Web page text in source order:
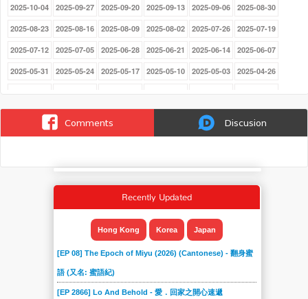
2025-10-04 2025-09-27 2025-09-20 2025-09-13 2025-09-06 2025-08-30
2025-08-23 2025-08-16 2025-08-09 2025-08-02 2025-07-26 2025-07-19
2025-07-12 2025-07-05 2025-06-28 2025-06-21 2025-06-14 2025-06-07
2025-05-31 2025-05-24 2025-05-17 2025-05-10 2025-05-03 2025-04-26
2025-03-29 2025-03-22 2025-03-15 2025-03-08 2025-03-01 2025-02-22
2025-02-15 2025-02-08 2025-01-18
2025-01-04 2024-12-21 2024-12-14 2024-12-07 2024-11-30 2024-11-23
2024-08-10 2024-08-03
2024-07-06 2024-06-22 2024-06-15 2024-06-08
2024-05-18 2024-05-11 2024-05-03 2024-04-27
2024-02-24 2024-02-17 2024-02-10 2024-02-03 2024-01-27
Comments Discusion
Recently Updated
Hong Kong Korea Japan
[EP 08] The Epoch of Miyu (2026) (Cantonese) - 翻身蜜
語 (又名: 蜜語紀)
[EP 2866] Lo And Behold - 愛．回家之開心速遞